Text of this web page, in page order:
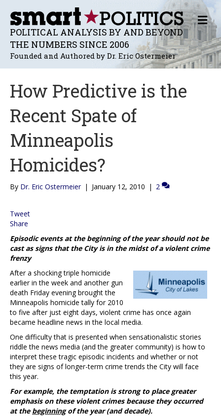
POLITICAL ANALYSIS BY AND BEYOND
THE NUMBERS SINCE 2006
Founded and Authored by Dr. Eric Ostermeier
M
E
N
U
How Predictive is the
Recent Spate of
Minneapolis
Homicides?
By Dr. Eric Ostermeier | January 12, 2010 | 2
Tweet
Share
Episodic events at the beginning of the year should not be
cast as signs that the City is in the midst of a violent crime
frenzy
After a shocking triple homicide
earlier in the week and another gun
death Friday evening brought the
Minneapolis homicide tally for 2010
to five after just eight days, violent crime has once again
became headline news in the local media.
One difficulty that is presented when sensationalistic stories
riddle the news media (and the greater community) is how to
interpret these tragic episodic incidents and whether or not
they are signs of longer-term crime trends the City will face
this year.
For example, the temptation is strong to place greater
emphasis on these violent crimes because they occurred
at the beginningof the year (and decade).